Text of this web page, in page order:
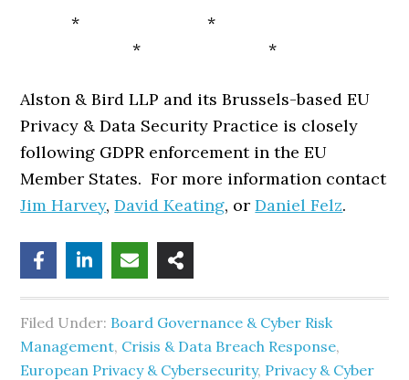
* *
* *
Alston & Bird LLP and its Brussels-based EU
Privacy & Data Security Practice is closely
following GDPR enforcement in the EU
Member States. For more information contact
Jim Harvey,David Keating, orDaniel Felz.
Filed Under: Board Governance & Cyber Risk
Management, Crisis & Data Breach Response,
European Privacy & Cybersecurity, Privacy & Cyber